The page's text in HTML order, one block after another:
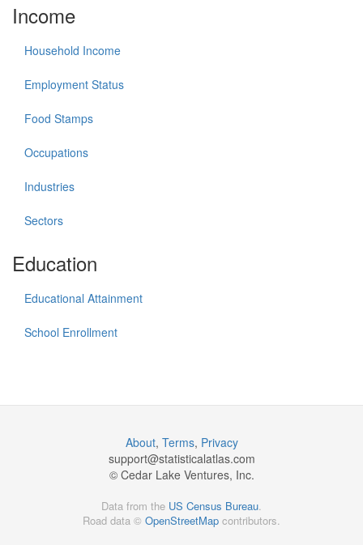
Income
Household Income
Employment Status
Food Stamps
Occupations
Industries
Sectors
Education
Educational Attainment
School Enrollment
About, Terms, Privacy
support@statisticalatlas.com
© Cedar Lake Ventures, Inc.
Data from the US Census Bureau.
Road data © OpenStreetMap contributors.